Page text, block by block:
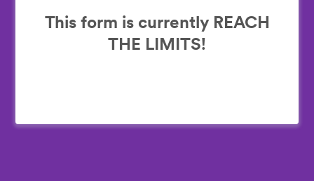
This form is currently REACH
THE LIMITS!